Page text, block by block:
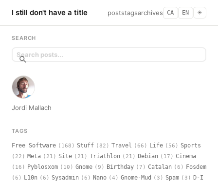
I still don't have a title poststagsarchives CA EN ☀︎
SEARCH
Jordi Mallach
TAGS
Free Software (168) Stuff (82) Travel (66) Life (56) Sports
(22) Meta (21) Site (21) Triathlon (21) Debian (17) Cinema
(16) Pyblosxom (10) Gnome (9) Birthday (7) Catalan (6) Fosdem
(6) L10n (6) Sysadmin (6) Nano (4) Gnome-Mud (3) Spam (3) D-I